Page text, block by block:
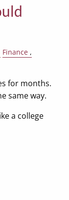
Finance
for months.
same way.
a college